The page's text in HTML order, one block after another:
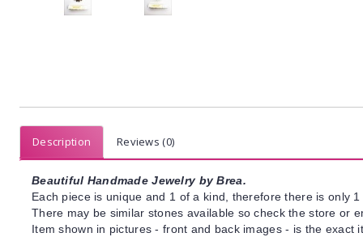
Description Reviews (0)
Beautiful Handmade Jewelry by Brea.
Each piece is unique and 1 of a kind, therefore there is only
There may be similar stones available so check the store or
Item shown in pictures - front and back images - is the